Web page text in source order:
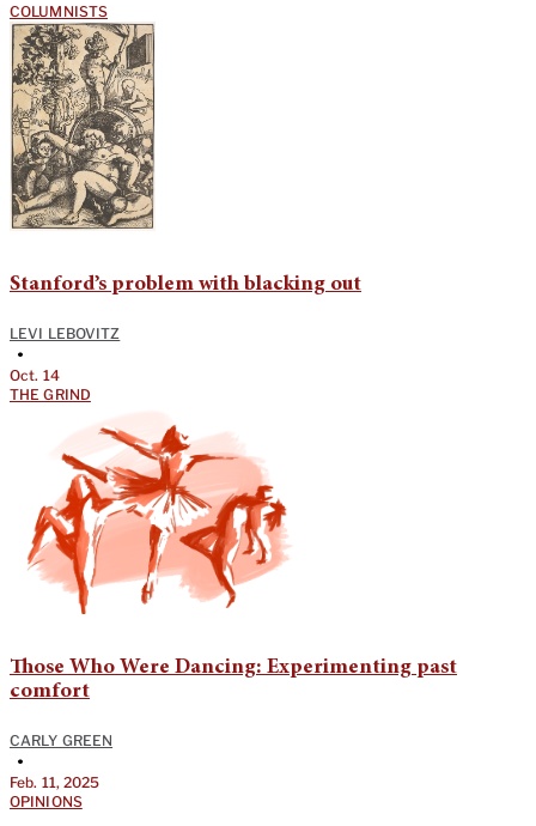
COLUMNISTS
Stanford’s problem with blacking out
LEVI LEBOVITZ
•
Oct. 14
THE GRIND
Those Who Were Dancing: Experimenting past
comfort
CARLY GREEN
•
Feb. 11, 2025
OPINIONS